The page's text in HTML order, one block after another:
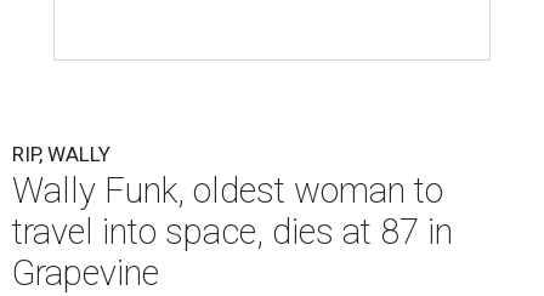
RIP, WALLY
Wally Funk, oldest woman to
travel into space, dies at 87 in
Grapevine